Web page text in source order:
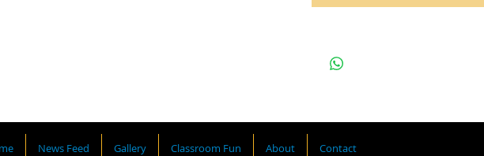
News Feed Gallery Classroom Fun About Contact